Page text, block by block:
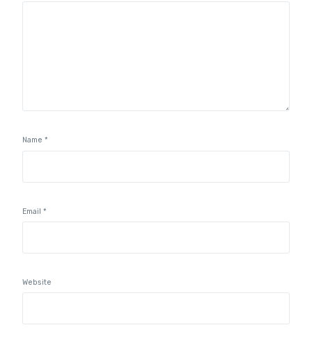
Name*
Email*
Website